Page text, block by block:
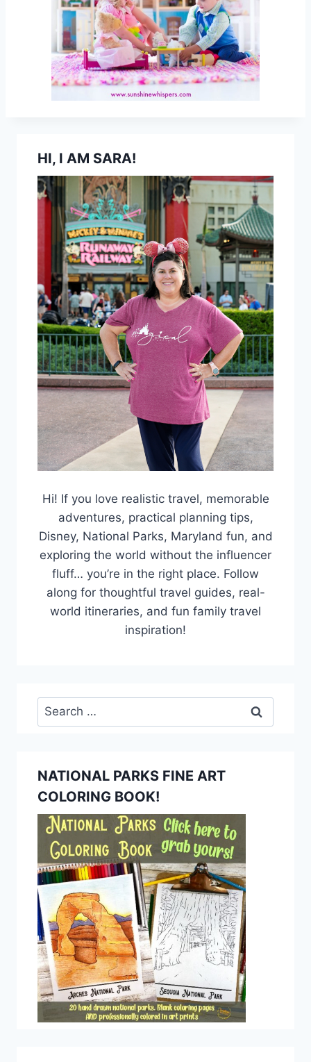
HI, I AM SARA!
Hi! If you love realistic travel, memorable
adventures, practical planning tips,
Disney, National Parks, Maryland fun, and
exploring the world without the influencer
fluff… you’re in the right place. Follow
along for thoughtful travel guides, real-
world itineraries, and fun family travel
inspiration!
Search
for:
NATIONAL PARKS FINE ART
COLORING BOOK!